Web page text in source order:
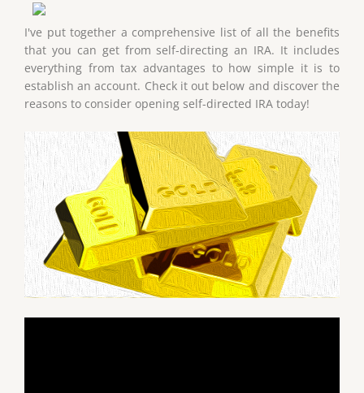
I've put together a comprehensive list of all the benefits
that you can get from self-directing an IRA. It includes
everything from tax advantages to how simple it is to
establish an account. Check it out below and discover the
reasons to consider opening self-directed IRA today!